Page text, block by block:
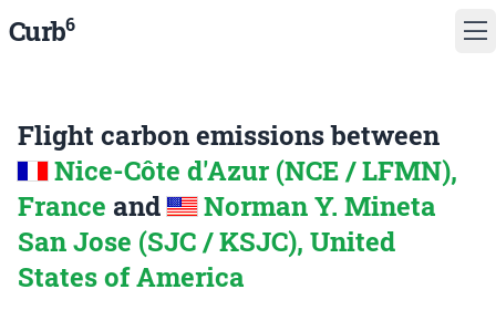
Curb6
Flight carbon emissions between
Nice-Côte d'Azur (NCE / LFMN),
France and
Norman Y. Mineta
San Jose (SJC / KSJC), United
States of America